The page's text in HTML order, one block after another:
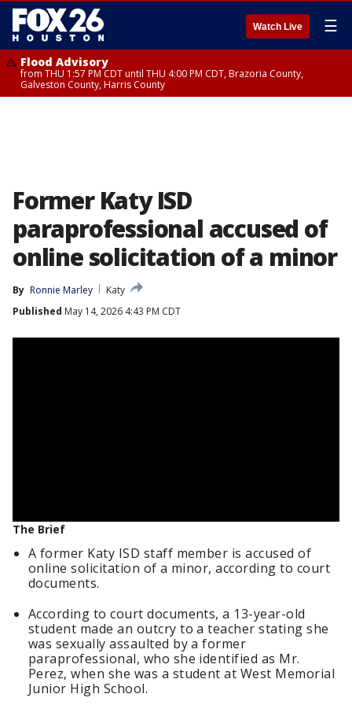
Watch Live ☰
Flood Advisory
from THU 1:57 PM CDT until THU 4:00 PM CDT, Brazoria County,
Galveston County, Harris County
Former Katy ISD
paraprofessional accused of
online solicitation of a minor
By Ronnie Marley
Katy
Published May 14, 2026 4:43 PM CDT
The Brief
A former Katy ISD staff member is accused of
online solicitation of a minor, according to court
documents.
According to court documents, a 13-year-old
student made an outcry to a teacher stating she
was sexually assaulted by a former
paraprofessional, who she identified as Mr.
Perez, when she was a student at West Memorial
Junior High School.